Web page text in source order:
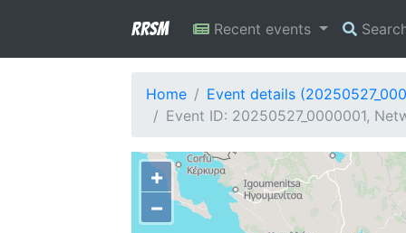
RRSM Recent events
Home
Event details
Event ID: 20250527_0000001,
+
−